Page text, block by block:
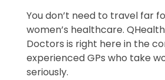
You don’t need to travel far
women’s healthcare.
Doctors is right here in the
experienced GPs who take
seriously.